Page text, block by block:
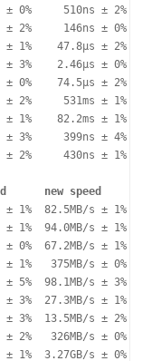
± 0%     510ns ± 2%
± 2%     146ns ± 0%
± 1%    47.8µs ± 2%
± 3%    2.46µs ± 0%   -
± 0%    74.5µs ± 2%   -
531ms ± 1%   -
82.2ms ± 1%   -
399ns ± 4%   -
430ns ± 1%   -
new speed
82.5MB/s ± 1%
94.0MB/s ± 1%
67.2MB/s ± 1%   -
375MB/s ± 0%   -
98.1MB/s ± 3%
3%  27.3MB/s ± 1%
13.5MB/s ± 2%
s ± 2%   326MB/s ±
s ± 1%  3.27GB/s ±